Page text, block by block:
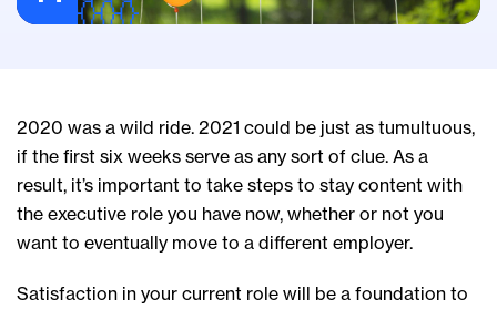
2020 was a wild ride. 2021 could be just as tumultuous,
if the first six weeks serve as any sort of clue. As a
result, it’s important to take steps to stay content with
the executive role you have now, whether or not you
want to eventually move to a different employer.
Satisfaction in your current role will be a foundation to